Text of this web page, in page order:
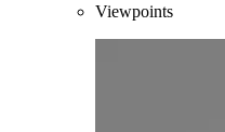
Viewpoints